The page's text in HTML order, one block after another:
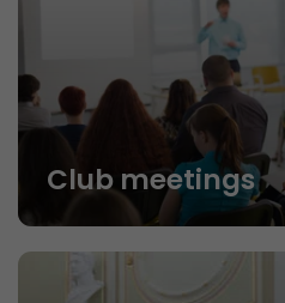
Club meetings